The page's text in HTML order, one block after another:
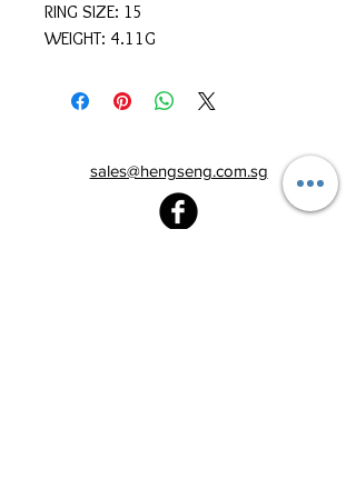
RING SIZE: 15
WEIGHT: 4.11G
sales@hengseng.com.sg